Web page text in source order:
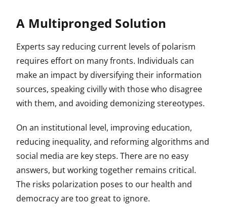
A Multipronged Solution
Experts say reducing current levels of polarism
requires effort on many fronts. Individuals can
make an impact by diversifying their information
sources, speaking civilly with those who disagree
with them, and avoiding demonizing stereotypes.
On an institutional level, improving education,
reducing inequality, and reforming algorithms and
social media are key steps. There are no easy
answers, but working together remains critical.
The risks polarization poses to our health and
democracy are too great to ignore.